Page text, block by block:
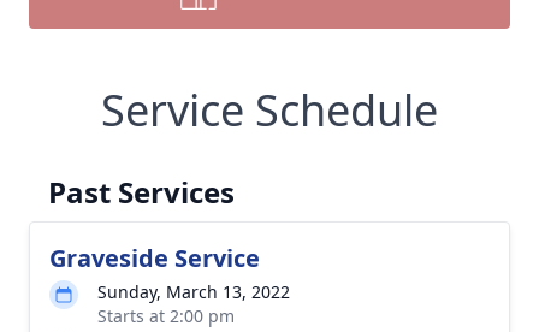
Service Schedule
Past Services
Graveside Service
Sunday, March 13, 2022
Starts at 2:00 pm